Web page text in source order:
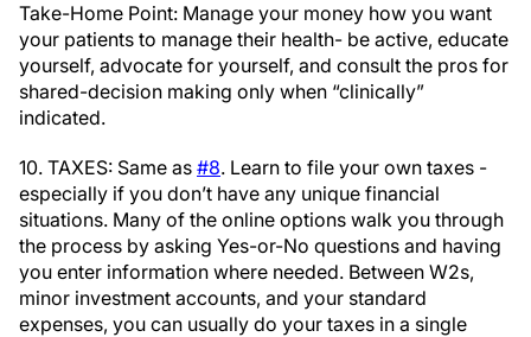
Take-Home Point: Manage your money how you want
your patients to manage their health- be active, educate
yourself, advocate for yourself, and consult the pros for
shared-decision making only when “clinically”
indicated.
10. TAXES: Same as #8. Learn to file your own taxes -
especially if you don’t have any unique financial
situations. Many of the online options walk you through
the process by asking Yes-or-No questions and having
you enter information where needed. Between W2s,
minor investment accounts, and your standard
expenses, you can usually do your taxes in a single